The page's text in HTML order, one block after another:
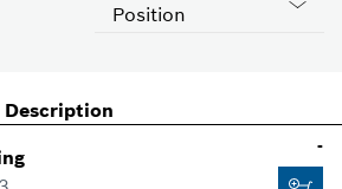
Position
Description
-